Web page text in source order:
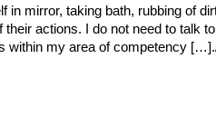
in mirror, taking bath, rubbing of
actions. I do not need to
within my area of competency